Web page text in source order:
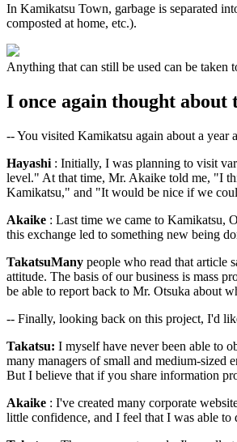
In Kamikatsu Town, garbage is separated
composted at home, etc.).
Anything that can still be used can be
I once again thought about
-- You visited Kamikatsu again about a
Hayashi : Initially, I was planning to visit
level." At that time, Mr. Akaike told me, "I
Kamikatsu," and "It would be nice if we
Akaike : Last time we came to Kamikatsu,
this exchange led to something new being
TakatsuMany people who read that article
attitude. The basis of our business is mass
be able to report back to Mr. Otsuka about
-- Finally, looking back on this project, I'd
Takatsu: I myself have never been able to
many managers of small and medium-sized
But I believe that if you share information
Akaike : I've created many corporate
little confidence, and I feel that I was able to